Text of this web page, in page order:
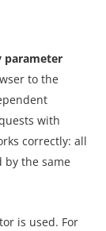
parameter
to the
with
correctly: all
by the same
is used. For